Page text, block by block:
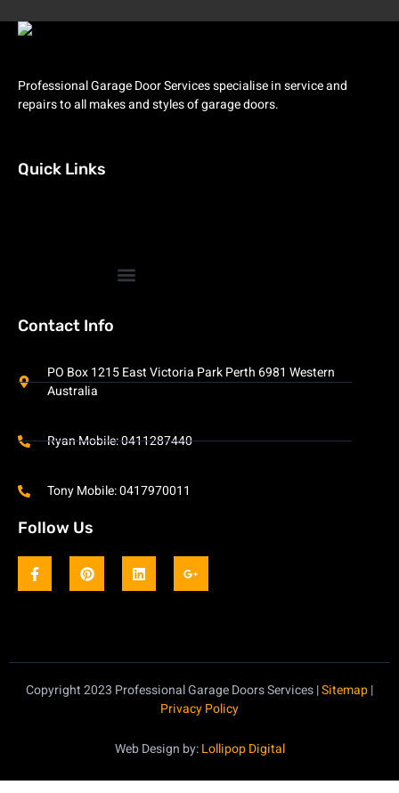
Professional Garage Door Services specialise in service and
repairs to all makes and styles of garage doors.
Quick Links
Contact Info
PO Box 1215 East Victoria Park Perth 6981 Western
Australia
Ryan Mobile: 0411287440
Tony Mobile: 0417970011
Follow Us
Copyright 2023 Professional Garage Doors Services |Sitemap|
Privacy Policy
Web Design by:Lollipop Digital